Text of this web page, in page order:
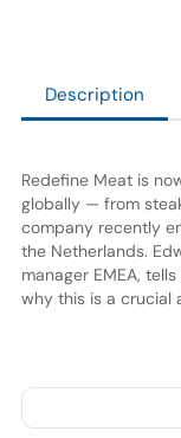
Description
Redefine Meat is
globally — from
company recently
the Netherlands.
manager EMEA,
why this is a crucial